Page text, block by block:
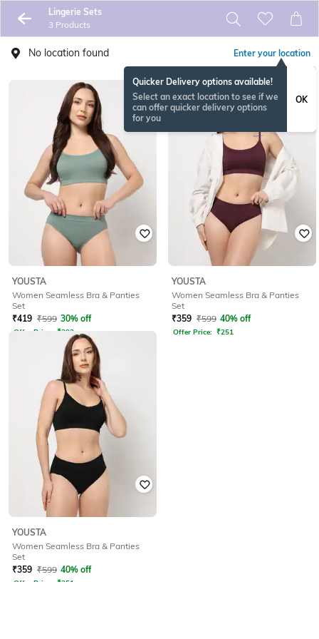
Lingerie Sets
3 Products
No location found Enter your location
Quicker Delivery options available!
Select an exact location to see if we
can offer quicker delivery options
for you
OK
YOUSTA
Women Seamless Bra & Panties
Set
₹419 ₹599 30% off
Offer Price: ₹293
YOUSTA
Women Seamless Bra & Panties
Set
₹359 ₹599 40% off
Offer Price: ₹251
YOUSTA
Women Seamless Bra & Panties
Set
₹359 ₹599 40% off
Offer Price: ₹251